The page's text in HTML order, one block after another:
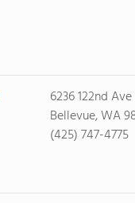
6236 122nd Ave
Bellevue, WA
(425) 747-4775